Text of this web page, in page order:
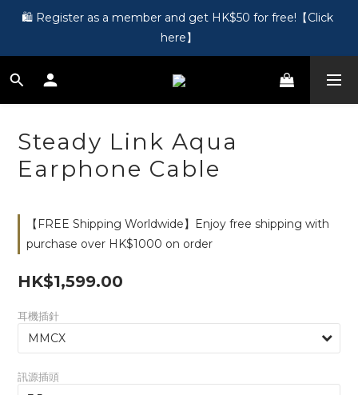
🎵 第一次接觸訂製耳機？歡迎到 Showroom 免費體驗【按此】
🛍️ Register as a member and get HK$50 for free!【Click
here】
🎵 第一次接觸訂製耳機？歡迎到 Showroom 免費體驗【按此】
Steady Link Aqua
Earphone Cable
【FREE Shipping Worldwide】Enjoy free shipping with
purchase over HK$1000 on order
HK$1,599.00
耳機插針
訊源插頭